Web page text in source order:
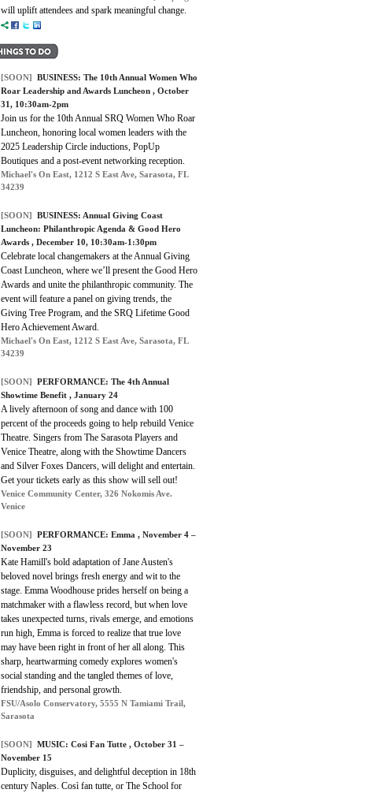
will uplift attendees and spark meaningful change.
[SOON] BUSINESS: The 10th Annual Women Who
Roar Leadership and Awards Luncheon , October
31, 10:30am-2pm
Join us for the 10th Annual SRQ Women Who Roar
Luncheon, honoring local women leaders with the
2025 Leadership Circle inductions, PopUp
Boutiques and a post-event networking reception.
Michael's On East, 1212 S East Ave, Sarasota, FL
34239
[SOON] BUSINESS: Annual Giving Coast
Luncheon: Philanthropic Agenda & Good Hero
Awards , December 10, 10:30am-1:30pm
Celebrate local changemakers at the Annual Giving
Coast Luncheon, where we’ll present the Good Hero
Awards and unite the philanthropic community. The
event will feature a panel on giving trends, the
Giving Tree Program, and the SRQ Lifetime Good
Hero Achievement Award.
Michael's On East, 1212 S East Ave, Sarasota, FL
34239
[SOON] PERFORMANCE: The 4th Annual
Showtime Benefit , January 24
A lively afternoon of song and dance with 100
percent of the proceeds going to help rebuild Venice
Theatre. Singers from The Sarasota Players and
Venice Theatre, along with the Showtime Dancers
and Silver Foxes Dancers, will delight and entertain.
Get your tickets early as this show will sell out!
Venice Community Center, 326 Nokomis Ave.
Venice
[SOON] PERFORMANCE: Emma , November 4 –
November 23
Kate Hamill's bold adaptation of Jane Austen's
beloved novel brings fresh energy and wit to the
stage. Emma Woodhouse prides herself on being a
matchmaker with a flawless record, but when love
takes unexpected turns, rivals emerge, and emotions
run high, Emma is forced to realize that true love
may have been right in front of her all along. This
sharp, heartwarming comedy explores women's
social standing and the tangled themes of love,
friendship, and personal growth.
FSU/Asolo Conservatory, 5555 N Tamiami Trail,
Sarasota
[SOON] MUSIC: Cosi Fan Tutte , October 31 –
November 15
Duplicity, disguises, and delightful deception in 18th
century Naples. Così fan tutte, or The School for